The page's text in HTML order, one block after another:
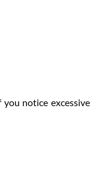
notice excessive